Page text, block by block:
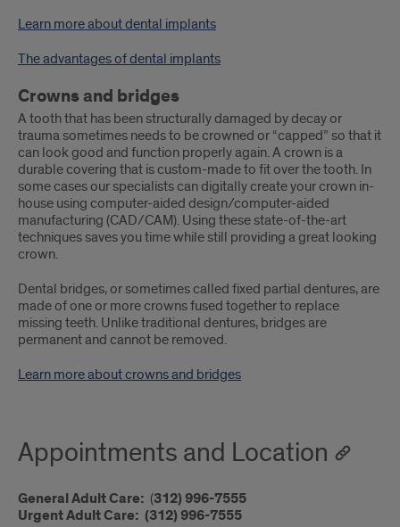
Learn more about dental implants
The advantages of dental implants
Crowns and bridges
A tooth that has been structurally damaged by decay or
trauma sometimes needs to be crowned or “capped” so that it
can look good and function properly again. A crown is a
durable covering that is custom-made to fit over the tooth. In
some cases our specialists can digitally create your crown in-
house using computer-aided design/computer-aided
manufacturing (CAD/CAM). Using these state-of-the-art
techniques saves you time while still providing a great looking
crown.
Dental bridges, or sometimes called fixed partial dentures, are
made of one or more crowns fused together to replace
missing teeth. Unlike traditional dentures, bridges are
permanent and cannot be removed.
Learn more about crowns and bridges
Appointments and Location
General Adult Care: (312) 996-7555
Urgent Adult Care: (312) 996-7555